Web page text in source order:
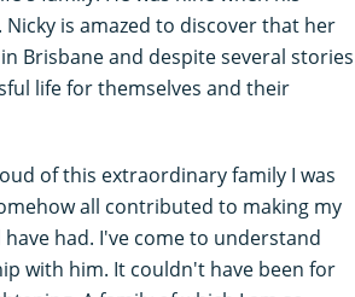
is amazed to discover that her
Brisbane and despite several stories
life for themselves and their
of this extraordinary family I was
all contributed to making my
had. I've come to understand
with him. It couldn't have been for